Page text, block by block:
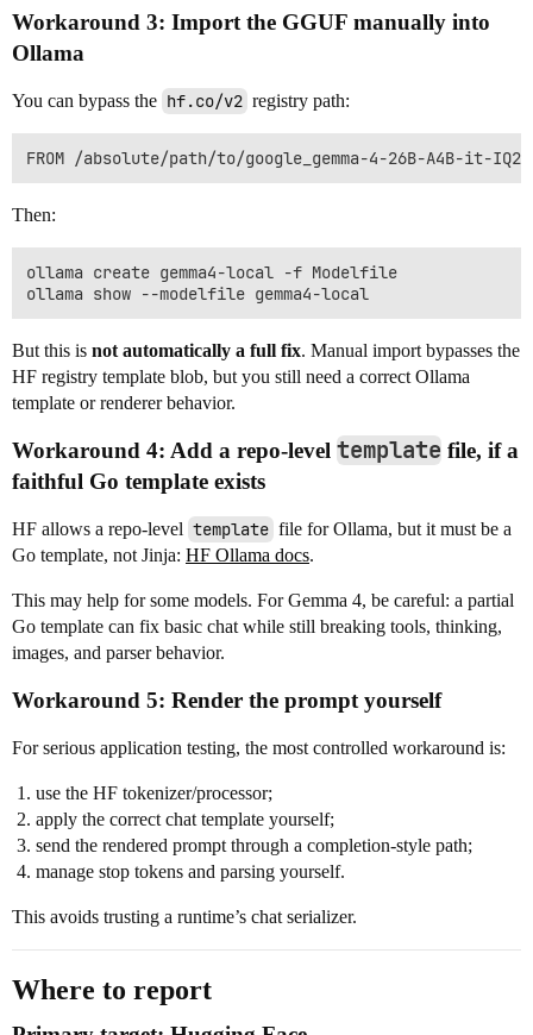
Workaround 3: Import the GGUF manually into
Ollama
You can bypass the hf.co/v2 registry path:
Then:
ollama create gemma4-local -f Modelfile
But this is not automatically a full fix. Manual import bypasses the
HF registry template blob, but you still need a correct Ollama
template or renderer behavior.
Workaround 4: Add a repo-level template file, if a
faithful Go template exists
HF allows a repo-level template file for Ollama, but it must be a
Go template, not Jinja: HF Ollama docs.
This may help for some models. For Gemma 4, be careful: a partial
Go template can fix basic chat while still breaking tools, thinking,
images, and parser behavior.
Workaround 5: Render the prompt yourself
For serious application testing, the most controlled workaround is:
use the HF tokenizer/processor;
apply the correct chat template yourself;
send the rendered prompt through a completion-style path;
manage stop tokens and parsing yourself.
This avoids trusting a runtime’s chat serializer.
Where to report